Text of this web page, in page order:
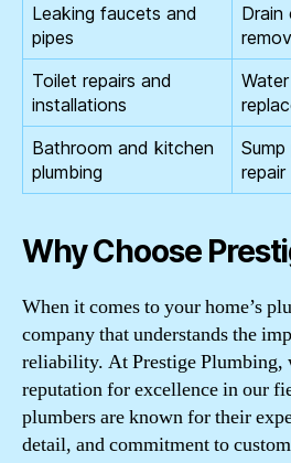
Leaking faucets and
pipes
Drain
Toilet repairs and
installations
Bathroom and kitchen
plumbing
repair
Why Choose
When it comes to your home’s
company that understands the
reliability. At Prestige Plumbing,
reputation for excellence in our
plumbers are known for their
detail, and commitment to